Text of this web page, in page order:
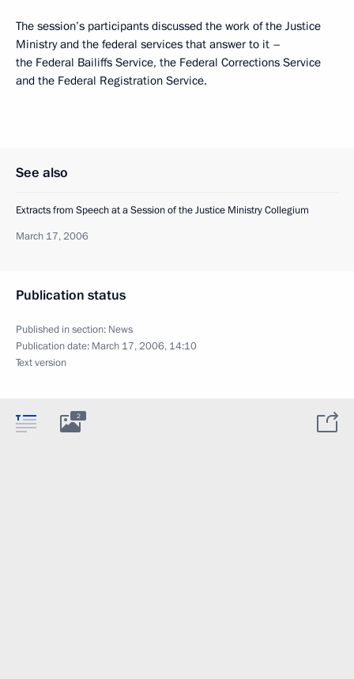
The session’s participants discussed the work of the Justice
Ministry and the federal services that answer to it –
the Federal Bailiffs Service, the Federal Corrections Service
and the Federal Registration Service.
See also
Extracts from Speech at a Session of the Justice Ministry Collegium
March 17, 2006
Publication status
Published in section: News
Publication date: March 17, 2006, 14:10
Text version
2